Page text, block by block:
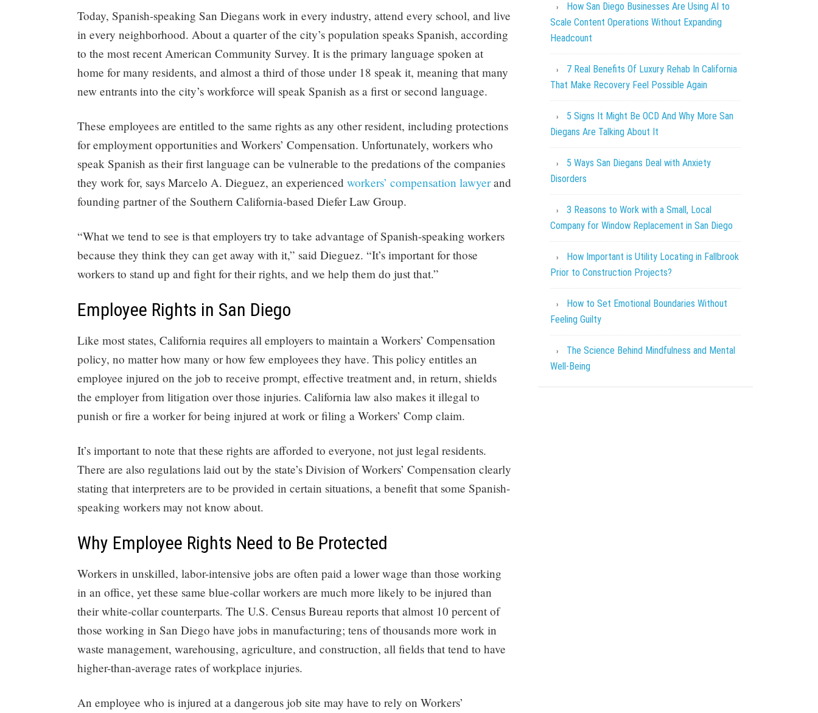
Today, Spanish-speaking San Diegans work in every industry, attend every school, and live
in every neighborhood. About a quarter of the city’s population speaks Spanish, according
to the most recent American Community Survey. It is the primary language spoken at
home for many residents, and almost a third of those under 18 speak it, meaning that many
new entrants into the city’s workforce will speak Spanish as a first or second language.
These employees are entitled to the same rights as any other resident, including protections
for employment opportunities and Workers’ Compensation. Unfortunately, workers who
speak Spanish as their first language can be vulnerable to the predations of the companies
they work for, says Marcelo A. Dieguez, an experienced workers’ compensation lawyerand
founding partner of the Southern California-based Diefer Law Group.
“What we tend to see is that employers try to take advantage of Spanish-speaking workers
because they think they can get away with it,” said Dieguez. “It’s important for those
workers to stand up and fight for their rights, and we help them do just that.”
Employee Rights in San Diego
Like most states, California requires all employers to maintain a Workers’ Compensation
policy, no matter how many or how few employees they have. This policy entitles an
employee injured on the job to receive prompt, effective treatment and, in return, shields
the employer from litigation over those injuries. California law also makes it illegal to
punish or fire a worker for being injured at work or filing a Workers’ Comp claim.
It’s important to note that these rights are afforded to everyone, not just legal residents.
There are also regulations laid out by the state’s Division of Workers’ Compensation clearly
stating that interpreters are to be provided in certain situations, a benefit that some Spanish-
speaking workers may not know about.
Why Employee Rights Need to Be Protected
Workers in unskilled, labor-intensive jobs are often paid a lower wage than those working
in an office, yet these same blue-collar workers are much more likely to be injured than
their white-collar counterparts. The U.S. Census Bureau reports that almost 10 percent of
those working in San Diego have jobs in manufacturing; tens of thousands more work in
waste management, warehousing, agriculture, and construction, all fields that tend to have
higher-than-average rates of workplace injuries.
An employee who is injured at a dangerous job site may have to rely on Workers’
How San Diego Businesses Are Using AI to
Scale Content Operations Without Expanding
Headcount
7 Real Benefits Of Luxury Rehab In California
That Make Recovery Feel Possible Again
5 Signs It Might Be OCD And Why More San
Diegans Are Talking About It
5 Ways San Diegans Deal with Anxiety
Disorders
3 Reasons to Work with a Small, Local
Company for Window Replacement in San Diego
How Important is Utility Locating in Fallbrook
Prior to Construction Projects?
How to Set Emotional Boundaries Without
Feeling Guilty
The Science Behind Mindfulness and Mental
Well-Being